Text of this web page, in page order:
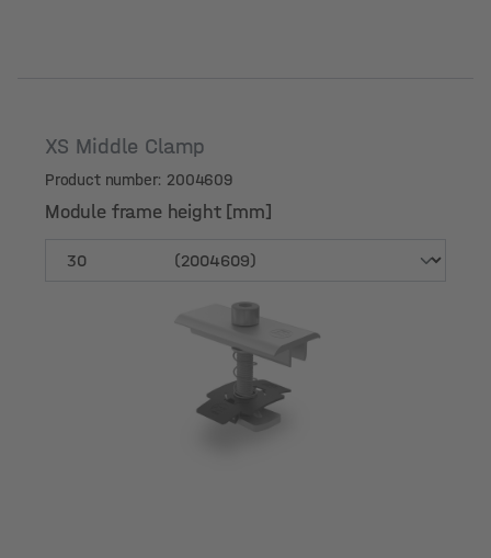
XS Middle Clamp
Product number: 2004609
Module frame height [mm]
Module frame height [mm]